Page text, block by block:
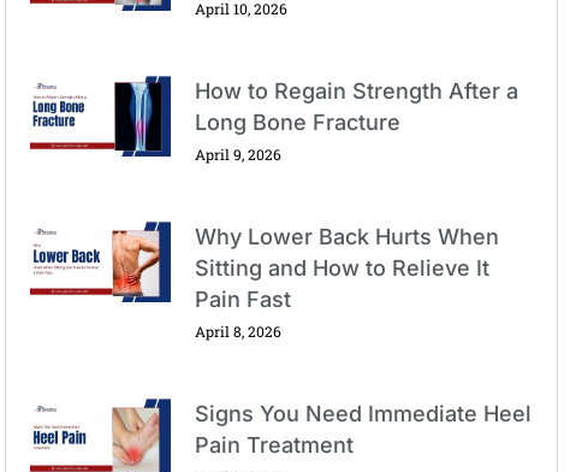
April 10, 2026
How to Regain Strength After a
Long Bone Fracture
April 9, 2026
Why Lower Back Hurts When
Sitting and How to Relieve It
Pain Fast
April 8, 2026
Signs You Need Immediate Heel
Pain Treatment